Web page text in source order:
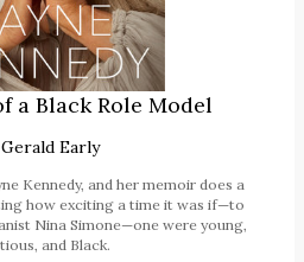
a Black Role Model
Gerald Early
Kennedy, and her memoir does a
how exciting a time it was if—to
Nina Simone—one were young,
and Black.